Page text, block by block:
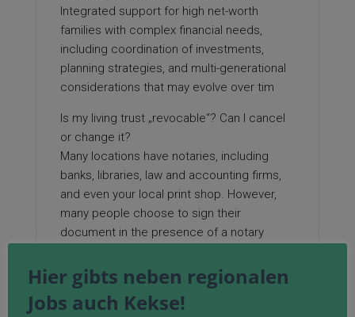
Integrated support for high net-worth
families with complex financial needs,
including coordination of investments,
planning strategies, and multi-generational
considerations that may evolve over tim
Is my living trust „revocable“? Can I cancel
or change it?
Many locations have notaries, including
banks, libraries, law and accounting firms,
and even your local print shop. However,
many people choose to sign their
document in the presence of a notary
To make your trust valid in California, you
simply need to sign the trust document —
that’s it!
Hier gibts neben regionalen
Jobs auch Kekse!